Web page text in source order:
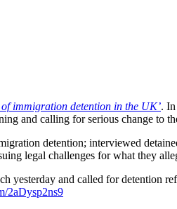
immigration detention in the UK’.
and calling for serious change to
detention; interviewed
legal challenges for what they
yesterday and called for detention
2aDysp2ns9